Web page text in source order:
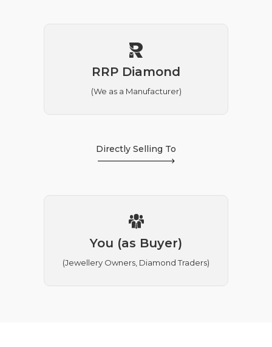
RRP Diamond
(We as a Manufacturer)
Directly Selling To
You (as Buyer)
(Jewellery Owners, Diamond Traders)